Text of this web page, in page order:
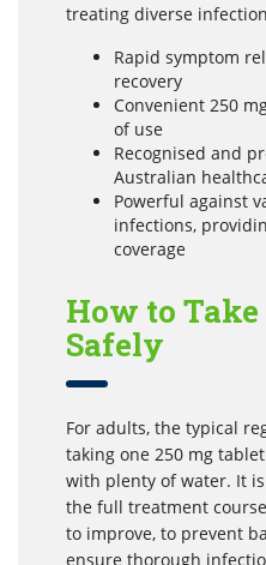
treating diverse
Rapid symptom
recovery
Convenient 250
of use
Recognised and
Australian
Powerful against
infections,
coverage
How to
Safely
For adults, the typical
taking one 250 mg
with plenty of water. It
the full treatment
to improve, to prevent
ensure thorough